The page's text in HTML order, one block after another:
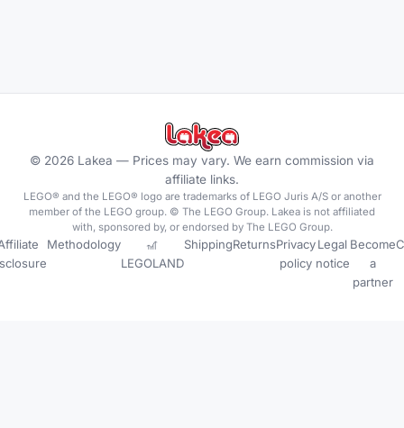
© 2026 Lakea — Prices may vary. We earn commission via
affiliate links.
LEGO® and the LEGO® logo are trademarks of LEGO Juris A/S or another
member of the LEGO group. © The LEGO Group. Lakea is not affiliated
with, sponsored by, or endorsed by The LEGO Group.
Methodology
🎢
LEGOLAND
ShippingReturnsPrivacy
policy
Legal
notice
Become
a
partner